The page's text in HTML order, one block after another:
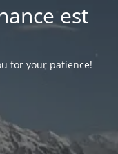
est
for your patience!